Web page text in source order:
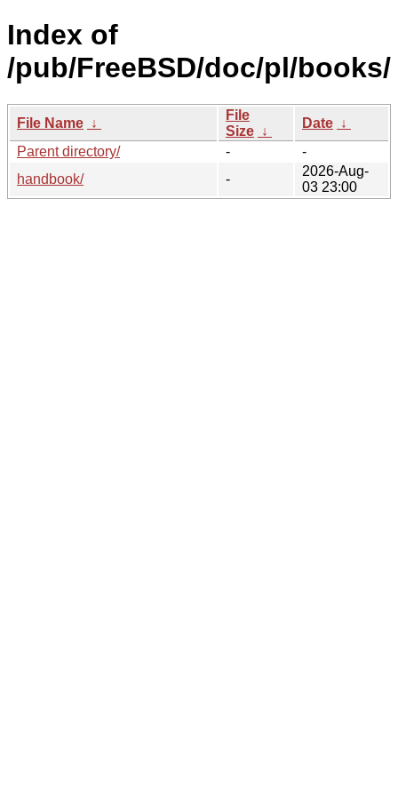
Index of
/pub/FreeBSD/doc/pl/books/
File Name ↓
File
Size ↓
Date ↓
Parent directory/
-
-
handbook/
-
2026-Aug-
03 23:00